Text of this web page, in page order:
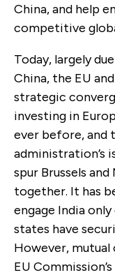
China, and help
competitive
Today, largely
China, the EU
strategic
investing in
ever before, and
administration’s
spur Brussels
together. It has
engage India
states have
However, mutual
EU